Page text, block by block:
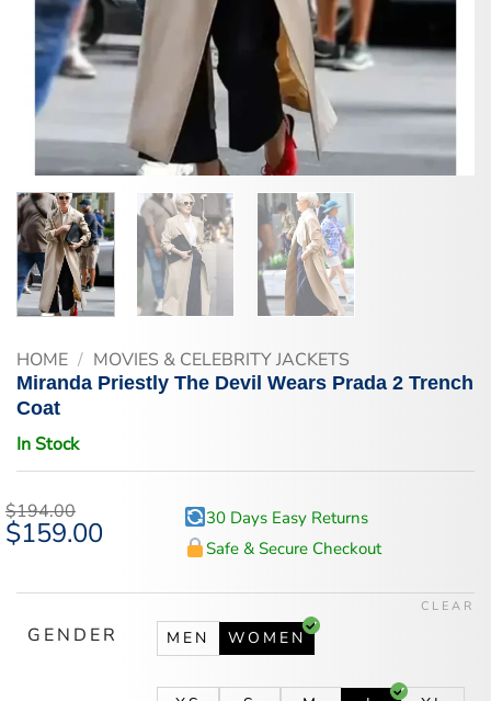
HOME / MOVIES & CELEBRITY JACKETS
Miranda Priestly The Devil Wears Prada 2 Trench
Coat
In Stock
$194.00
Original
price
$159.00Current
30 Days Easy Returns
Safe & Secure Checkout
GENDER MEN WOMEN
CLEAR